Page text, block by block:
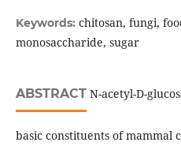
Keywords: chitosan, fungi,
monosaccharide, sugar
ABSTRACTN-acetyl-D-
basic constituents of mammal